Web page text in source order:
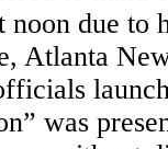
due to
Atlanta
was